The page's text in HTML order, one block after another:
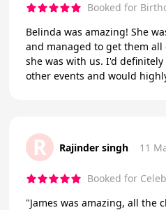
Booked for
Belinda was amazing! She
and managed to get them
she was with us. I'd
other events and would
R Rajinder singh 11
Booked for
"James was amazing, all the